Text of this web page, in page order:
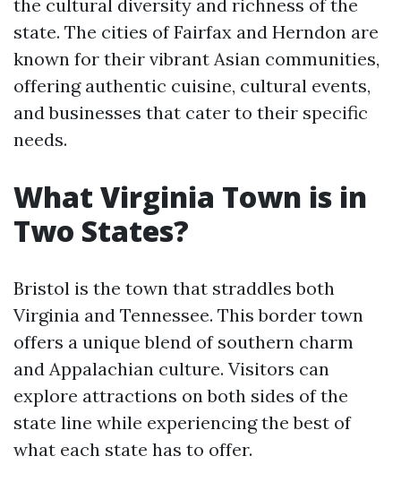
the cultural diversity and richness of the
state. The cities of Fairfax and Herndon are
known for their vibrant Asian communities,
offering authentic cuisine, cultural events,
and businesses that cater to their specific
needs.
What Virginia Town is in
Two States?
Bristol is the town that straddles both
Virginia and Tennessee. This border town
offers a unique blend of southern charm
and Appalachian culture. Visitors can
explore attractions on both sides of the
state line while experiencing the best of
what each state has to offer.